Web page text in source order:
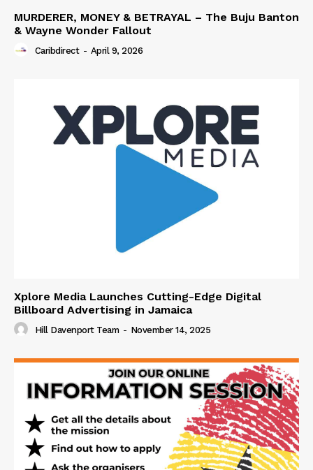
MURDERER, MONEY & BETRAYAL – The Buju Banton
& Wayne Wonder Fallout
Caribdirect - April 9, 2026
Xplore Media Launches Cutting-Edge Digital
Billboard Advertising in Jamaica
Hill Davenport Team - November 14, 2025